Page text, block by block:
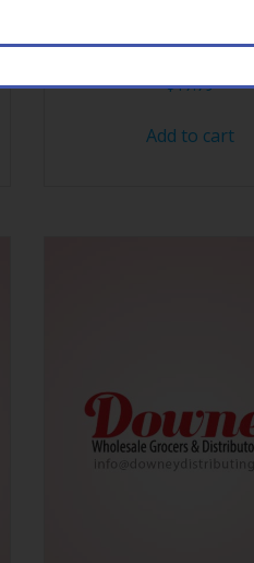
HERSHEY 18CT JOLLY R
$17.79
Add to cart